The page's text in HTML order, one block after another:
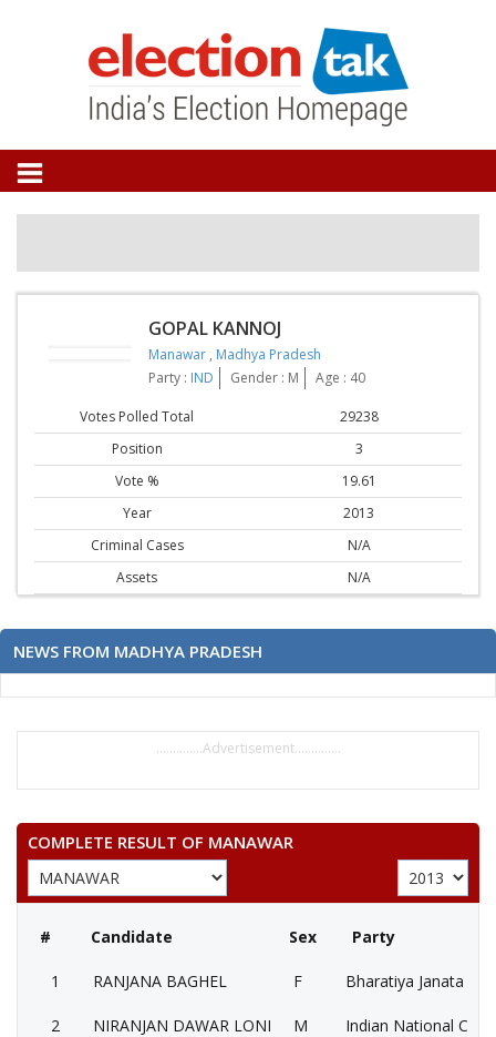
GOPAL KANNOJ
Manawar , Madhya Pradesh
Party : IND Gender : M Age : 40
Votes Polled Total
29238
Position
3
Vote %
19.61
Year
2013
Criminal Cases
N/A
Assets
N/A
NEWS FROM MADHYA PRADESH
..............Advertisement..............
COMPLETE RESULT OF MANAWAR
# Candidate Sex Party
1 RANJANA BAGHEL F Bharatiya Janata
2 NIRANJAN DAWAR LONI M Indian National